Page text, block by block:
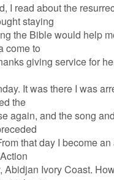
I read about the
staying
the Bible would help
come to
giving service for
It was there I was
the
again, and the song
that day I become
Abidjan Ivory Coast.